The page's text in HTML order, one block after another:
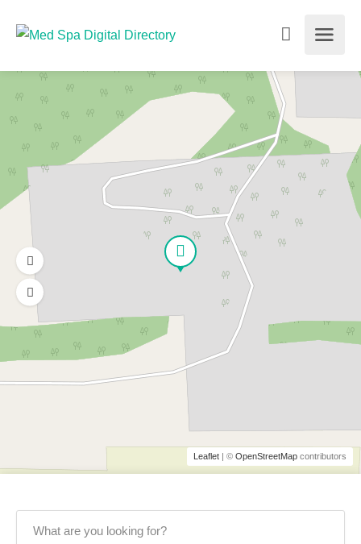
Leaflet | © OpenStreetMap contributors